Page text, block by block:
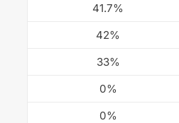
41.7%
42%
33%
0%
0%